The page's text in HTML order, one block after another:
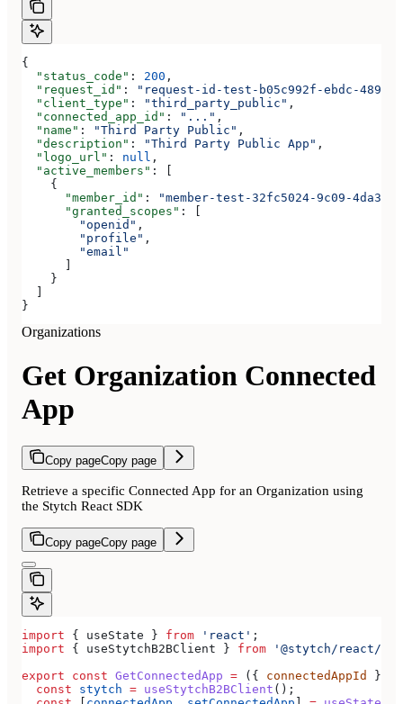
{
  "status_code"
: 200 ,
  "request_id"
:
"request-id-test-b05c992f-ebdc-489d-
  "client_type"
: "third_party_public" ,
  "connected_app_id"
: "..." ,
  "name"
: "Third Party Public" ,
  "description"
: "Third Party Public App" ,
  "logo_url"
: null ,
  "active_members"
: [
    {
      "member_id"
:
"member-test-32fc5024-9c09-4da3-
      "granted_scopes"
: [
        "openid"
,
        "profile"
,
        "email"
      ]
    }
  ]
}
Organizations
Get Organization Connected
App
Copy pageCopy page
Retrieve a specific Connected App for an Organization using
the Stytch React SDK
Copy pageCopy page
import { useState } from 'react' ;
import { useStytchB2BClient } from '@stytch/react/
export const GetConnectedApp = ({ connectedAppId })
  const
stytch = useStytchB2BClient ();